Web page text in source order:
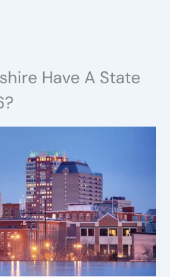
Have A State